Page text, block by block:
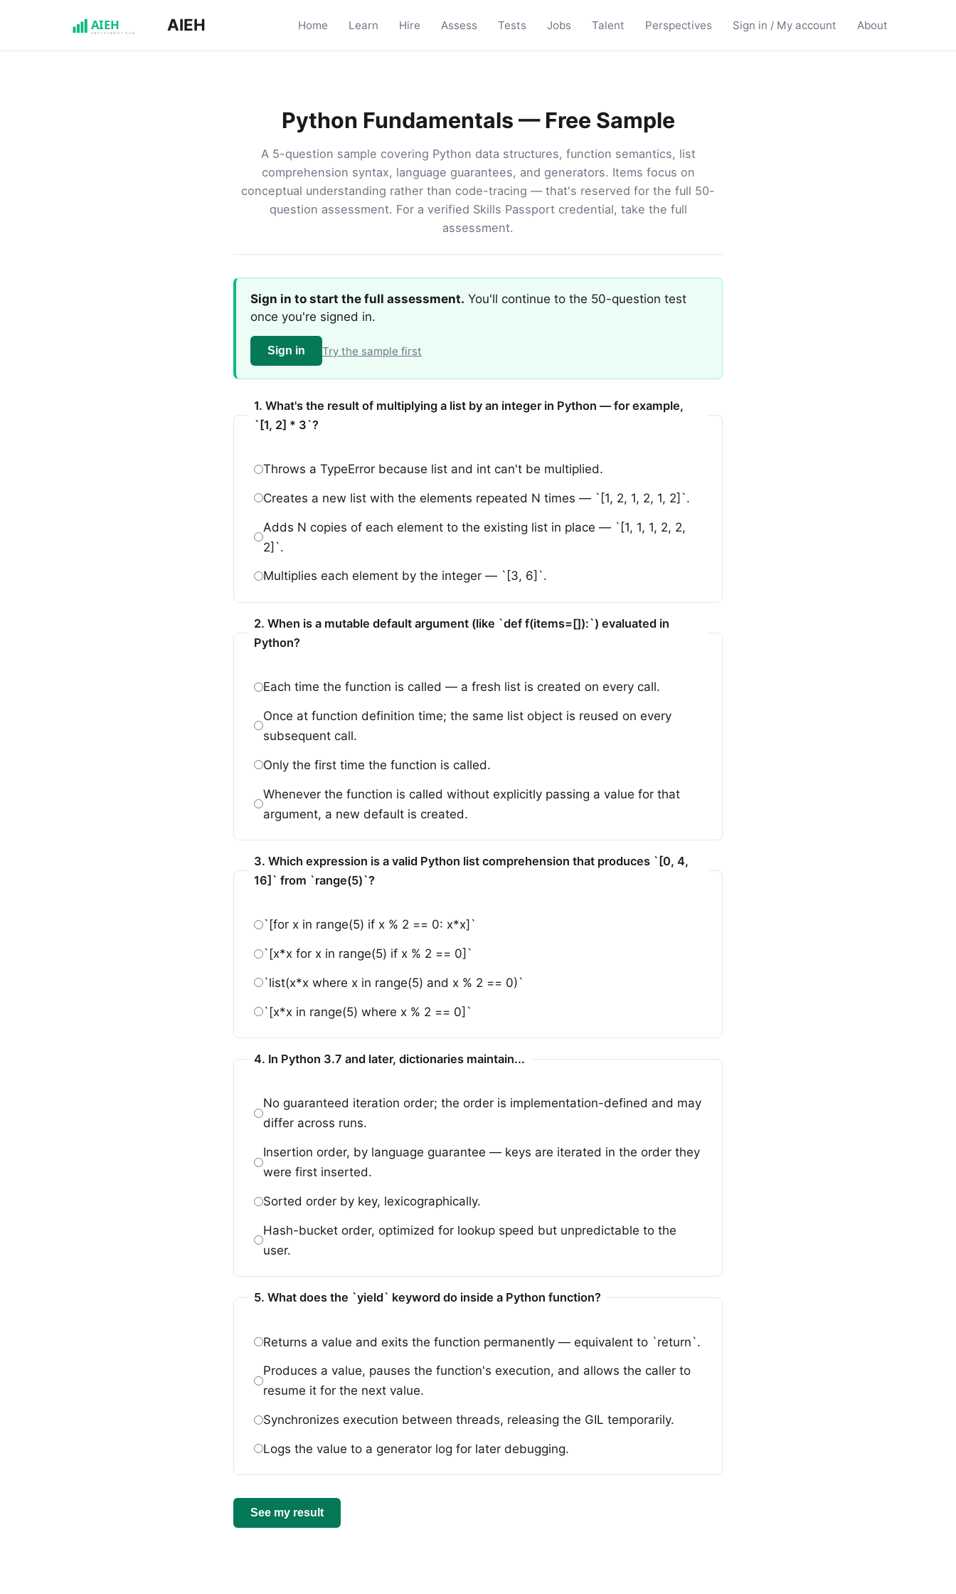
AIEH Home Learn Hire Assess Tests Jobs Talent Perspectives Sign in / My account About
Python Fundamentals — Free Sample
A 5-question sample covering Python data structures, function semantics, list
comprehension syntax, language guarantees, and generators. Items focus on
conceptual understanding rather than code-tracing — that's reserved for the full 50-
question assessment. For a verified Skills Passport credential, take the full
assessment.
Sign in to start the full assessment. You'll continue to the 50-question test
once you're signed in.
Sign in Try the sample first
1. What's the result of multiplying a list by an integer in Python — for example,
`[1, 2] * 3`?
Throws a TypeError because list and int can't be multiplied.
Creates a new list with the elements repeated N times — `[1, 2, 1, 2, 1, 2]`.
Adds N copies of each element to the existing list in place — `[1, 1, 1, 2, 2,
2]`.
Multiplies each element by the integer — `[3, 6]`.
2. When is a mutable default argument (like `def f(items=[]):`) evaluated in
Python?
Each time the function is called — a fresh list is created on every call.
Once at function definition time; the same list object is reused on every
subsequent call.
Only the first time the function is called.
Whenever the function is called without explicitly passing a value for that
argument, a new default is created.
3. Which expression is a valid Python list comprehension that produces `[0, 4,
16]` from `range(5)`?
`[for x in range(5) if x % 2 == 0: x*x]`
`[x*x for x in range(5) if x % 2 == 0]`
`list(x*x where x in range(5) and x % 2 == 0)`
`[x*x in range(5) where x % 2 == 0]`
4. In Python 3.7 and later, dictionaries maintain...
No guaranteed iteration order; the order is implementation-defined and may
differ across runs.
Insertion order, by language guarantee — keys are iterated in the order they
were first inserted.
Sorted order by key, lexicographically.
Hash-bucket order, optimized for lookup speed but unpredictable to the
user.
5. What does the `yield` keyword do inside a Python function?
Returns a value and exits the function permanently — equivalent to `return`.
Produces a value, pauses the function's execution, and allows the caller to
resume it for the next value.
Synchronizes execution between threads, releasing the GIL temporarily.
Logs the value to a generator log for later debugging.
See my result